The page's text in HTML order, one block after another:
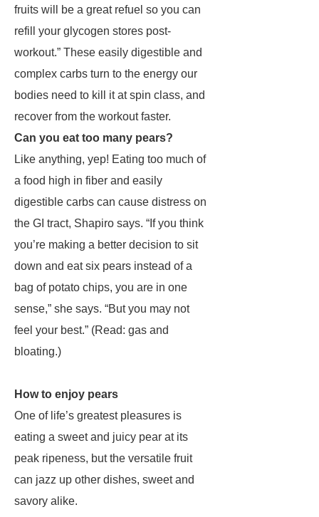
fruits will be a great refuel so you can
refill your glycogen stores post-
workout.” These easily digestible and
complex carbs turn to the energy our
bodies need to kill it at spin class, and
recover from the workout faster.
Can you eat too many pears?
Like anything, yep! Eating too much of
a food high in fiber and easily
digestible carbs can cause distress on
the GI tract, Shapiro says. “If you think
you’re making a better decision to sit
down and eat six pears instead of a
bag of potato chips, you are in one
sense,” she says. “But you may not
feel your best.” (Read: gas and
bloating.)
How to enjoy pears
One of life’s greatest pleasures is
eating a sweet and juicy pear at its
peak ripeness, but the versatile fruit
can jazz up other dishes, sweet and
savory alike.